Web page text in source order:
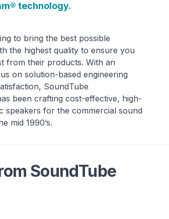
technology.
to bring the best possible
the highest quality to ensure you
from their products. With an
on solution-based engineering
SoundTube
been crafting cost-effective, high-
speakers for the commercial sound
mid 1990’s.
SoundTube